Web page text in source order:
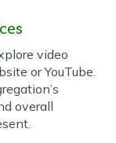
video
or YouTube.
overall